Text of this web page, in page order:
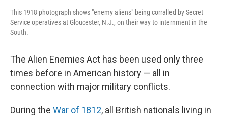
This 1918 photograph shows "enemy aliens" being corralled by Secret
Service operatives at Gloucester, N.J., on their way to internment in the
South.
The Alien Enemies Act has been used only three
times before in American history — all in
connection with major military conflicts.
During the War of 1812, all British nationals living in